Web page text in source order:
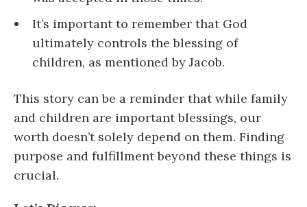
It’s important to remember that God
ultimately controls the blessing of
children, as mentioned by Jacob.
This story can be a reminder that while family
and children are important blessings, our
worth doesn’t solely depend on them. Finding
purpose and fulfillment beyond these things is
crucial.